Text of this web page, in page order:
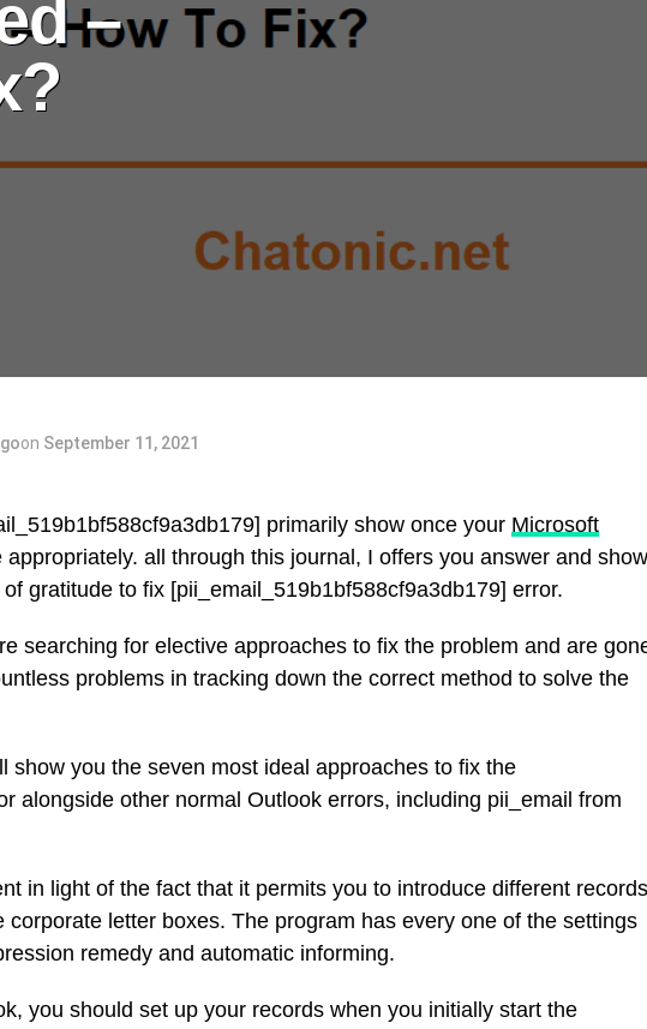
–
on September 11, 2021
primarily show once your Microsoft
appropriately. all through this journal, I offers you answer and show
gratitude to fix [pii_email_519b1bf588cf9a3db179] error.
searching for elective approaches to fix the problem and are
problems in tracking down the correct method to solve the
show you the seven most ideal approaches to fix the
alongside other normal Outlook errors, including pii_email from
in light of the fact that it permits you to introduce different records
corporate letter boxes. The program has every one of the settings
remedy and automatic informing.
you should set up your records when you initially start the